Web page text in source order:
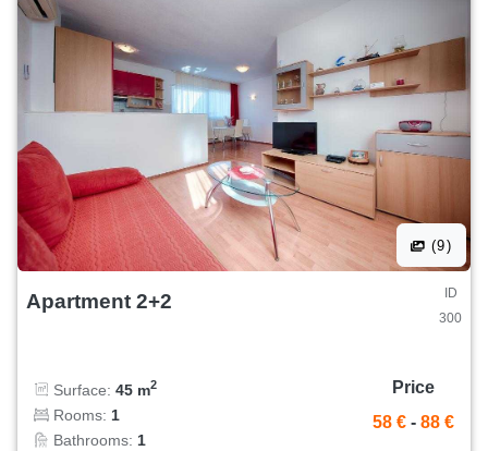
(9)
Apartment 2+2
ID
300
Surface: 45 m2
Rooms: 1
Bathrooms: 1
Price
58 € - 88 €